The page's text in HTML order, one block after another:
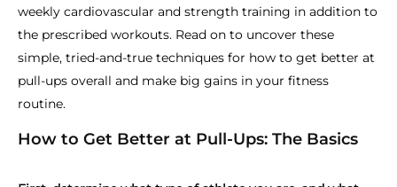
weekly cardiovascular and strength training in addition to
the prescribed workouts. Read on to uncover these
simple, tried-and-true techniques for how to get better at
pull-ups overall and make big gains in your fitness
routine.
How to Get Better at Pull-Ups: The Basics